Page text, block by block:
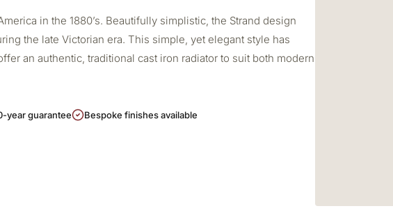
in the 1880’s. Beautifully simplistic, the Strand design
the late Victorian era. This simple, yet elegant style has
an authentic, traditional cast iron radiator to suit both modern
year guarantee Bespoke finishes available